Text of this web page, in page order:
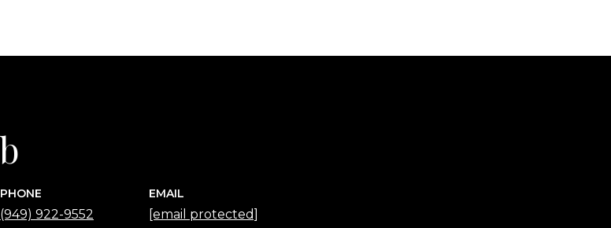
PHONE
(949) 922-9552
EMAIL
[email protected]